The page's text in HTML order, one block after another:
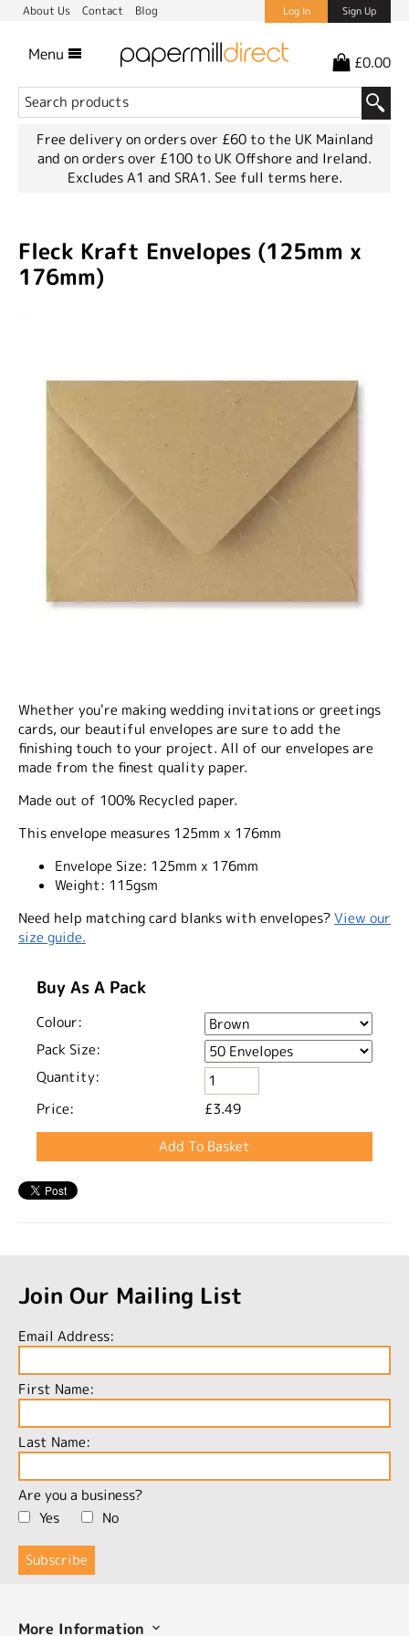
About Us Contact Blog Log In Sign Up
Menu £0.00
Free delivery on orders over £60 to the UK Mainland
and on orders over £100 to UK Offshore and Ireland.
Excludes A1 and SRA1. See full terms here.
Fleck Kraft Envelopes (125mm x
176mm)
Whether you're making wedding invitations or greetings
cards, our beautiful envelopes are sure to add the
finishing touch to your project. All of our envelopes are
made from the finest quality paper.
Made out of 100% Recycled paper.
This envelope measures 125mm x 176mm
Envelope Size: 125mm x 176mm
Weight: 115gsm
Need help matching card blanks with envelopes?View our
size guide.
Buy As A Pack
Colour:
Pack Size:
Quantity:
Price:
£3.49
Join Our Mailing List
Email Address:
First Name:
Last Name:
Are you a business?
Yes
No
More Information